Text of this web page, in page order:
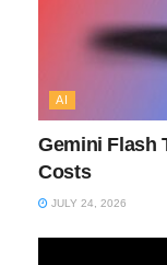
AI
Gemini Flash
Costs
JULY 24, 2026